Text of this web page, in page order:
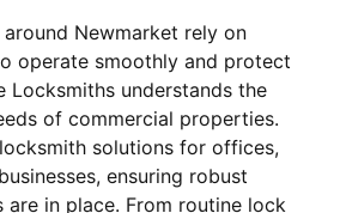
around Newmarket rely on
operate smoothly and protect
Locksmiths understands the
of commercial properties.
solutions for offices,
ensuring robust
are in place. From routine lock